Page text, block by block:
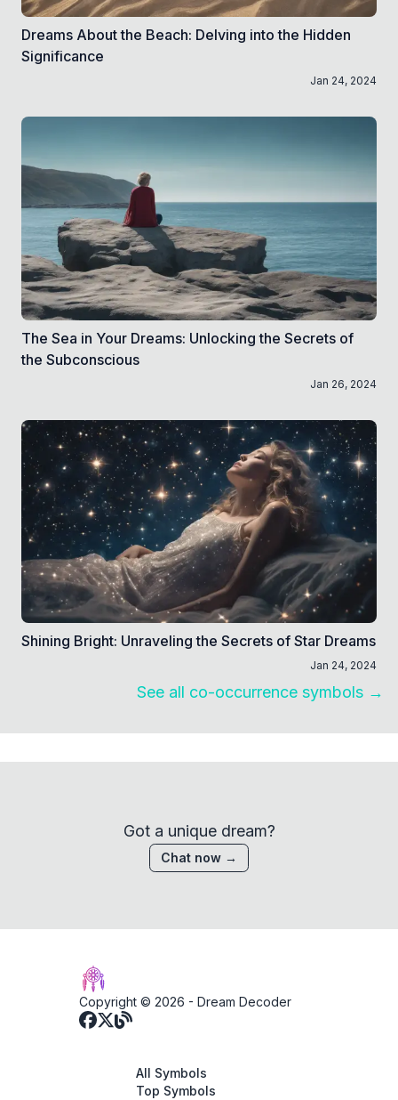
Dreams About the Beach: Delving into the Hidden
Significance
Jan 24, 2024
The Sea in Your Dreams: Unlocking the Secrets of
the Subconscious
Jan 26, 2024
Shining Bright: Unraveling the Secrets of Star Dreams
Jan 24, 2024
See all co-occurrence symbols →
Got a unique dream?
Chat now →
Copyright © 2026 - Dream Decoder
All Symbols
Top Symbols